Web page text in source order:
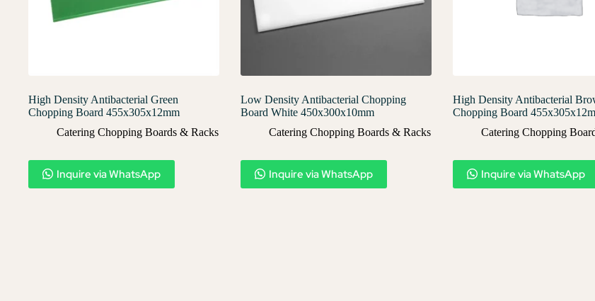
High Density Antibacterial Green
Chopping Board 455x305x12mm
Catering Chopping Boards & Racks
Inquire via WhatsApp
Low Density Antibacterial Chopping
Board White 450x300x10mm
Catering Chopping Boards & Racks
Inquire via WhatsApp
High Density Antibacterial
Chopping Board
Catering Chopping
Inquire via WhatsApp